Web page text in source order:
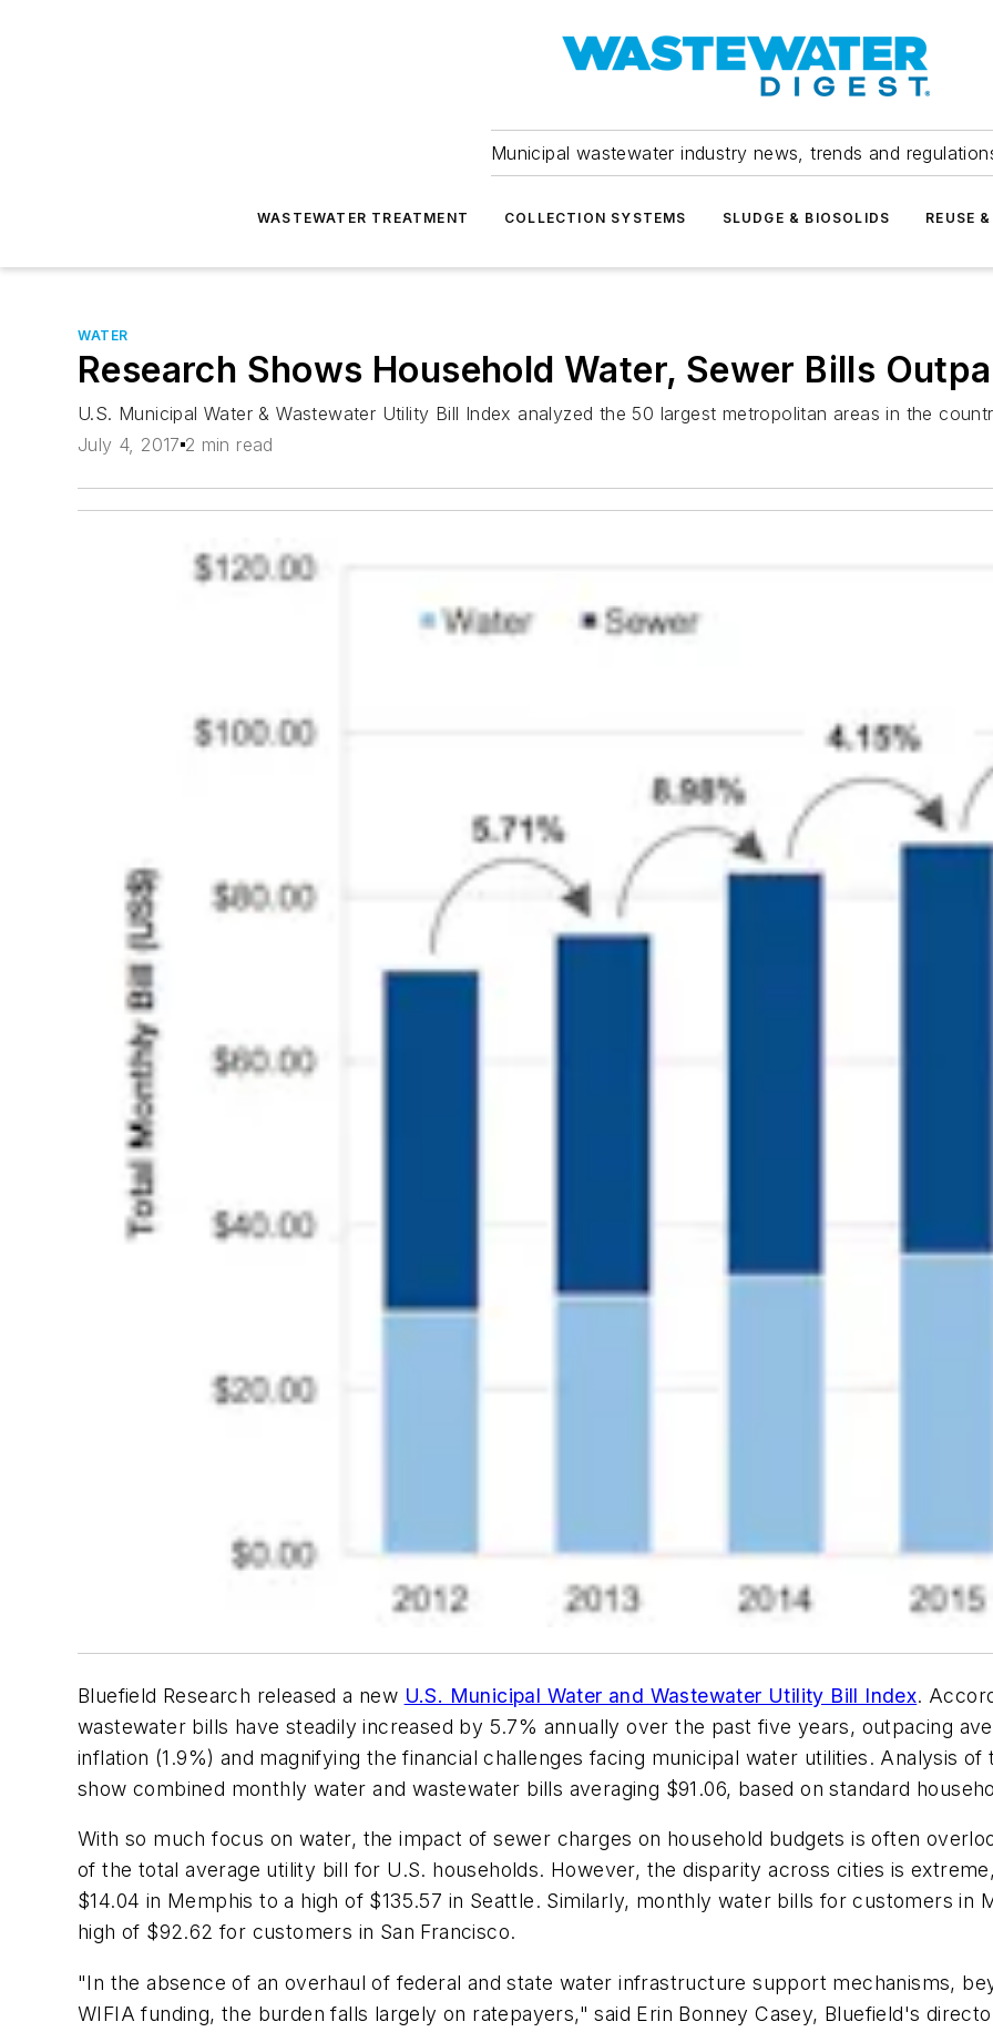
Municipal wastewater industry news, trends and
WASTEWATER TREATMENT COLLECTION SYSTEMS SLUDGE & BIOSOLIDS REUSE
WATER
Research Shows Household Water, Sewer Bills
U.S. Municipal Water & Wastewater Utility Bill Index analyzed the 50 largest metropolitan areas in the
July 4, 2017 2 min read
Bluefield Research released a new U.S. Municipal Water and Wastewater Utility Bill Index.
wastewater bills have steadily increased by 5.7% annually over the past five years, outpacing
inflation (1.9%) and magnifying the financial challenges facing municipal water utilities. Analysis
show combined monthly water and wastewater bills averaging $91.06, based on standard
With so much focus on water, the impact of sewer charges on household budgets is often
of the total average utility bill for U.S. households. However, the disparity across cities is
$14.04 in Memphis to a high of $135.57 in Seattle. Similarly, monthly water bills for customers in
high of $92.62 for customers in San Francisco.
"In the absence of an overhaul of federal and state water infrastructure support mechanisms,
WIFIA funding, the burden falls largely on ratepayers," said Erin Bonney Casey, Bluefield's